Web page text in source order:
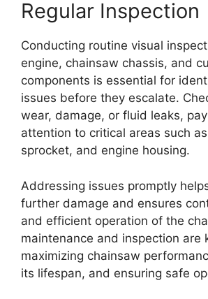
Regular Inspection
Conducting routine visual
engine, chainsaw chassis, and
components is essential for
issues before they escalate.
wear, damage, or fluid leaks,
attention to critical areas such
sprocket, and engine housing.
Addressing issues promptly
further damage and ensures
and efficient operation of the
maintenance and inspection are
maximizing chainsaw
its lifespan, and ensuring safe